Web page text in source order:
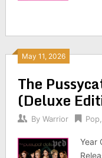
May 11, 2026
The
(Deluxe
By Warrior Pop
Year